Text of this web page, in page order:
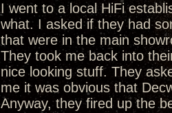
I went to a local HiFi
what. I asked if they had
that were in the main
They took me back into
nice looking stuff. They
me it was obvious that
Anyway, they fired up the